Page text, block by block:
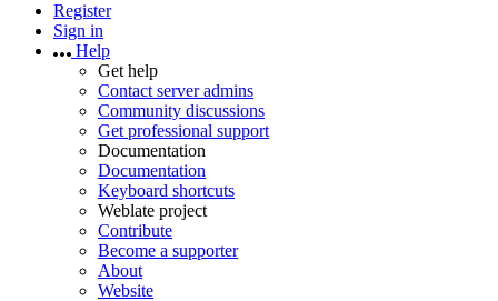
Register
Sign in
Help
Get help
Contact server admins
Community discussions
Get professional support
Documentation
Documentation
Keyboard shortcuts
Weblate project
Contribute
Become a supporter
About
Website